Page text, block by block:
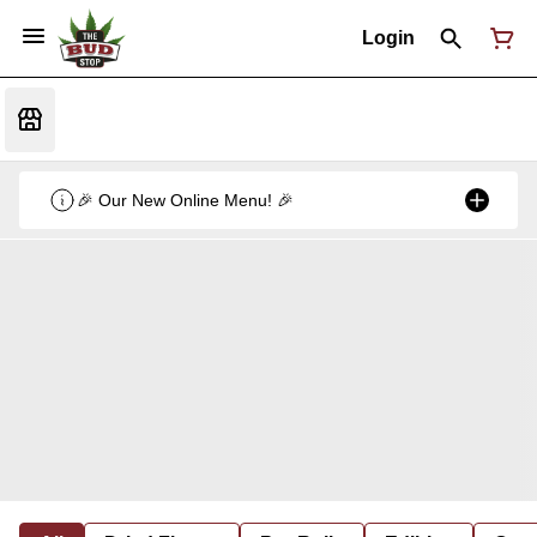
Login
🎉 Our New Online Menu! 🎉